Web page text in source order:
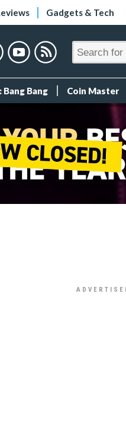
Gadgets & Tech
Bang Coin Master